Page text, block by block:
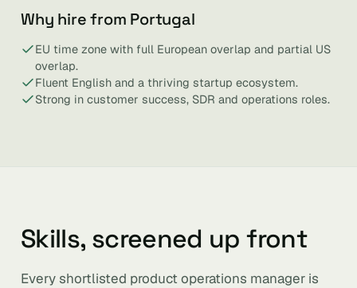
Why hire from Portugal
EU time zone with full European overlap and partial US
overlap.
Fluent English and a thriving startup ecosystem.
Strong in customer success, SDR and operations roles.
Skills, screened up front
Every shortlisted product operations manager is